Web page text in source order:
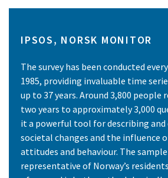
IPSOS, NORSK MONITOR
The survey has been conducted
1985, providing invaluable time
up to 37 years. Around 3,800 people
two years to approximately 3,000
it a powerful tool for describing and
societal changes and the influence
attitudes and behaviour. The
representative of Norway’s